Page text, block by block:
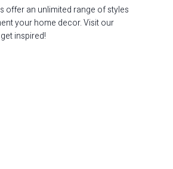
offer an unlimited range of styles
your home decor. Visit our
inspired!